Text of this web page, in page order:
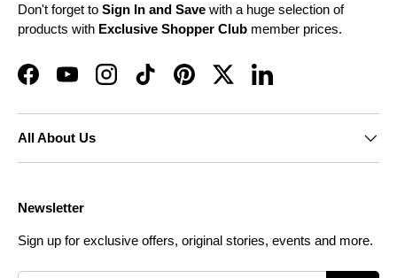
Don't forget to Sign In and Save with a huge selection of
products with Exclusive Shopper Club member prices.
FacebookYouTubeInstagramTikTokPinterestTwitterLinkedIn
All About Us
Newsletter
Sign up for exclusive offers, original stories, events and more.